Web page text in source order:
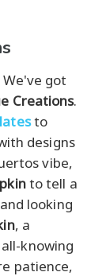
got
Creations.
to
designs
vibe,
to tell a
looking
, a
knowing
patience,